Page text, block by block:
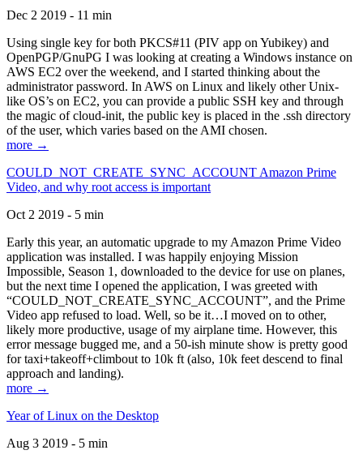
Dec 2 2019 - 11 min
Using single key for both PKCS#11 (PIV app on Yubikey) and
OpenPGP/GnuPG I was looking at creating a Windows instance on
AWS EC2 over the weekend, and I started thinking about the
administrator password. In AWS on Linux and likely other Unix-
like OS’s on EC2, you can provide a public SSH key and through
the magic of cloud-init, the public key is placed in the .ssh directory
of the user, which varies based on the AMI chosen.
more →
COULD_NOT_CREATE_SYNC_ACCOUNT Amazon Prime
Video, and why root access is important
Oct 2 2019 - 5 min
Early this year, an automatic upgrade to my Amazon Prime Video
application was installed. I was happily enjoying Mission
Impossible, Season 1, downloaded to the device for use on planes,
but the next time I opened the application, I was greeted with
“COULD_NOT_CREATE_SYNC_ACCOUNT”, and the Prime
Video app refused to load. Well, so be it…I moved on to other,
likely more productive, usage of my airplane time. However, this
error message bugged me, and a 50-ish minute show is pretty good
for taxi+takeoff+climbout to 10k ft (also, 10k feet descend to final
approach and landing).
more →
Year of Linux on the Desktop
Aug 3 2019 - 5 min